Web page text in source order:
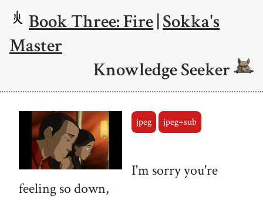
Book Three: Fire|Sokka's
Master
Knowledge Seeker
jpeg jpeg+sub
I'm sorry you're
feeling so down,